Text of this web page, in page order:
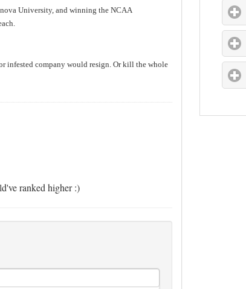
University, and winning the NCAA
.
infested company would resign. Or kill the whole
ranked higher :)